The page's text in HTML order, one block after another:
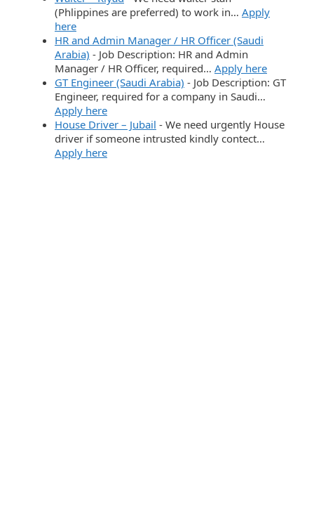
(Phlippines are preferred) to work in… Apply
here
HR and Admin Manager / HR Officer (Saudi
Arabia) - Job Description: HR and Admin
Manager / HR Officer, required… Apply here
GT Engineer (Saudi Arabia) - Job Description: GT
Engineer, required for a company in Saudi…
Apply here
House Driver – Jubail - We need urgently House
driver if someone intrusted kindly contect…
Apply here